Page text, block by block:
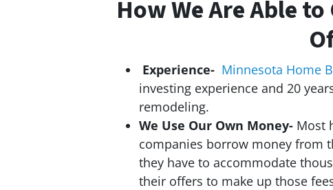
How We Are Able
Experience- Minnesota Home
investing experience and 20
remodeling.
We Use Our Own Money- Most
companies borrow money from
they have to accommodate
their offers to make up those